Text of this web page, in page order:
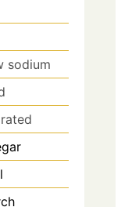
sodium